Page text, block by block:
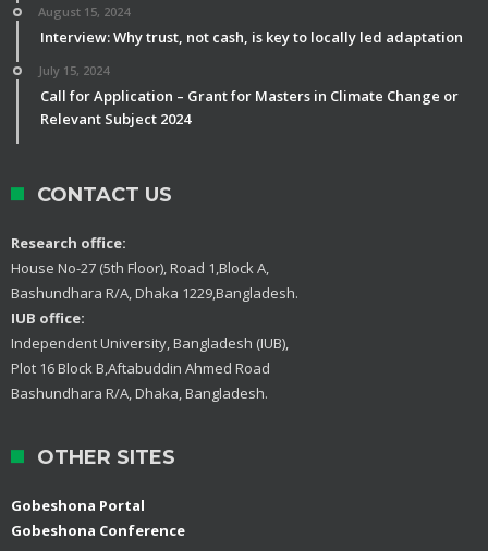
August 15, 2024
Interview: Why trust, not cash, is key to locally led adaptation
July 15, 2024
Call for Application – Grant for Masters in Climate Change or
Relevant Subject 2024
CONTACT US
Research office:
House No-27 (5th Floor), Road 1,Block A,
Bashundhara R/A, Dhaka 1229,Bangladesh.
IUB office:
Independent University, Bangladesh (IUB),
Plot 16 Block B,Aftabuddin Ahmed Road
Bashundhara R/A, Dhaka, Bangladesh.
OTHER SITES
Gobeshona Portal
Gobeshona Conference